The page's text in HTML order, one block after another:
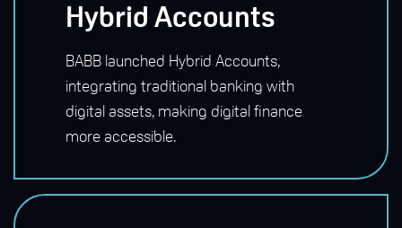
Hybrid Accounts
BABB launched Hybrid Accounts,
integrating traditional banking with
digital assets, making digital finance
more accessible.